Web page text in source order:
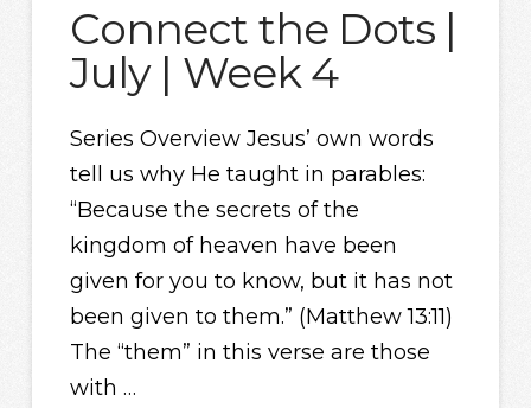
Connect the Dots |
July | Week 4
Series Overview Jesus’ own words
tell us why He taught in parables:
“Because the secrets of the
kingdom of heaven have been
given for you to know, but it has not
been given to them.” (Matthew 13:11)
The “them” in this verse are those
with …